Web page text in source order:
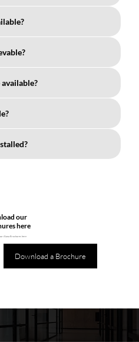
our
here
our Aluna Brochures here
Download a Brochure